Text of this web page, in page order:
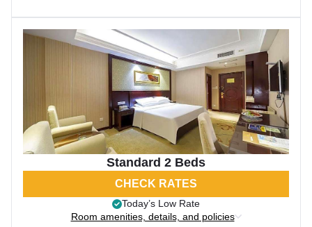
Standard 2 Beds
CHECK RATES
Today’s Low Rate
Room amenities, details, and policies